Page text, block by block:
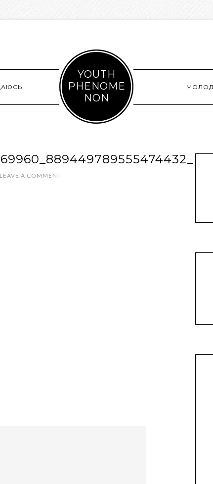
YOUTH
PHENOME
NON
LEAVE A COMMENT